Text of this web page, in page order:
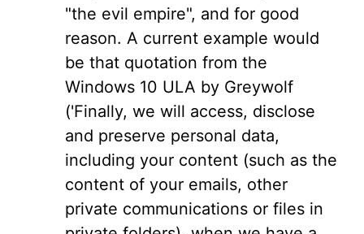
"the evil empire", and for good
reason. A current example would
be that quotation from the
Windows 10 ULA by Greywolf
('Finally, we will access, disclose
and preserve personal data,
including your content (such as the
content of your emails, other
private communications or files in